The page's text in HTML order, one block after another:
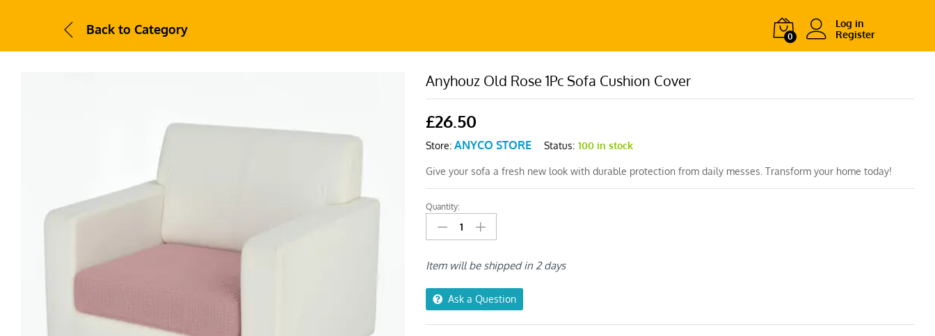
Back to Category 0
Log in
Register
Anyhouz Old Rose 1Pc Sofa Cushion Cover
£26.50
Store:ANYCO STORE Status: 100 in stock
Give your sofa a fresh new look with durable protection from daily messes. Transform your home today!
Anyhouz
Old
Rose
Sofa
Cushion
Cover
Quantity:
Item will be shipped in 2 days
Ask a Question